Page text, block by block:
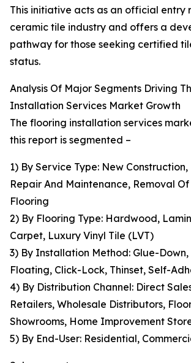
This initiative acts as an official entry
ceramic tile industry and offers a
pathway for those seeking certified
status.
Analysis Of Major Segments Driving
Installation Services Market Growth
The flooring installation services
this report is segmented –
1) By Service Type: New
Repair And Maintenance, Removal Of
Flooring
2) By Flooring Type: Hardwood,
Carpet, Luxury Vinyl Tile (LVT)
3) By Installation Method: Glue-
Floating, Click-Lock, Thinset, Self-
4) By Distribution Channel: Direct
Retailers, Wholesale Distributors,
Showrooms, Home Improvement
5) By End-User: Residential,